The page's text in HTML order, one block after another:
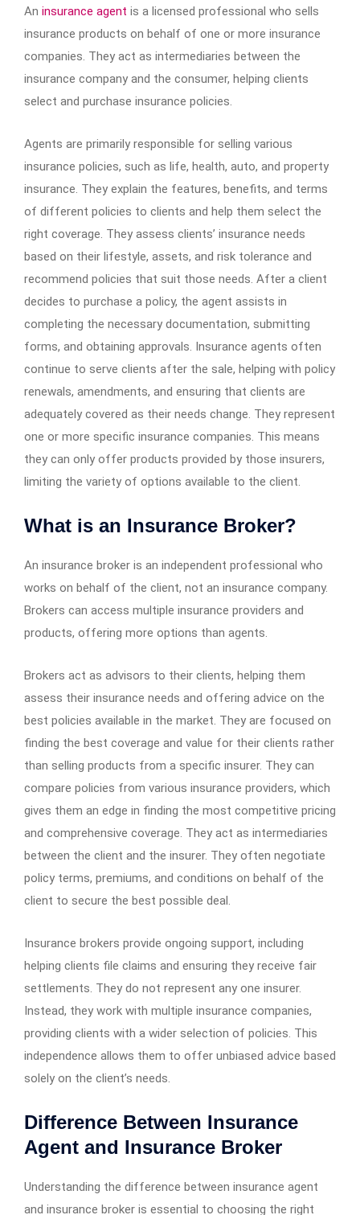
An insurance agent is a licensed professional who sells
insurance products on behalf of one or more insurance
companies. They act as intermediaries between the
insurance company and the consumer, helping clients
select and purchase insurance policies.
Agents are primarily responsible for selling various
insurance policies, such as life, health, auto, and property
insurance. They explain the features, benefits, and terms
of different policies to clients and help them select the
right coverage. They assess clients’ insurance needs
based on their lifestyle, assets, and risk tolerance and
recommend policies that suit those needs. After a client
decides to purchase a policy, the agent assists in
completing the necessary documentation, submitting
forms, and obtaining approvals. Insurance agents often
continue to serve clients after the sale, helping with policy
renewals, amendments, and ensuring that clients are
adequately covered as their needs change. They represent
one or more specific insurance companies. This means
they can only offer products provided by those insurers,
limiting the variety of options available to the client.
What is an Insurance Broker?
An insurance broker is an independent professional who
works on behalf of the client, not an insurance company.
Brokers can access multiple insurance providers and
products, offering more options than agents.
Brokers act as advisors to their clients, helping them
assess their insurance needs and offering advice on the
best policies available in the market. They are focused on
finding the best coverage and value for their clients rather
than selling products from a specific insurer. They can
compare policies from various insurance providers, which
gives them an edge in finding the most competitive pricing
and comprehensive coverage. They act as intermediaries
between the client and the insurer. They often negotiate
policy terms, premiums, and conditions on behalf of the
client to secure the best possible deal.
Insurance brokers provide ongoing support, including
helping clients file claims and ensuring they receive fair
settlements. They do not represent any one insurer.
Instead, they work with multiple insurance companies,
providing clients with a wider selection of policies. This
independence allows them to offer unbiased advice based
solely on the client’s needs.
Difference Between Insurance
Agent and Insurance Broker
Understanding the difference between insurance agent
and insurance broker is essential to choosing the right